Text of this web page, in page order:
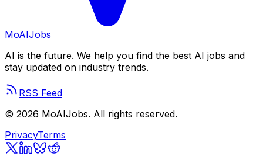
MoAIJobs
AI is the future. We help you find the best AI jobs and
stay updated on industry trends.
RSS Feed
© 2026 MoAIJobs. All rights reserved.
PrivacyTerms